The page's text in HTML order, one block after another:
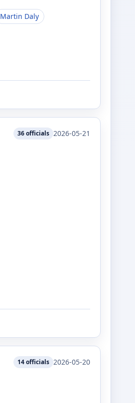
Martin Daly
36officials 2026-05-21
14officials 2026-05-20